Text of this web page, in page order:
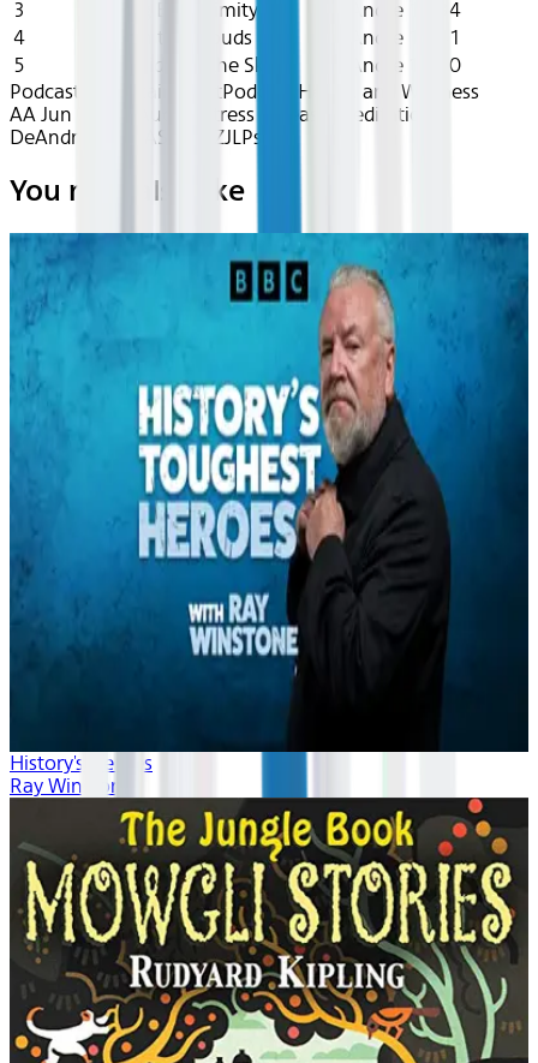
3
Finding Equanimity DeAndre
15:34
4
Calm in the Clouds DeAndre
11:41
5
Yoga Nidra in the Sky DeAndre
16:50
Podcast: EntertainmentPodcast Health and Wellness
AA Jun 2026~Audio~Stress Release Meditation -
DeAndre - reccASOejUZJLPs71
You may also like
History's Heroes
Ray Winstone